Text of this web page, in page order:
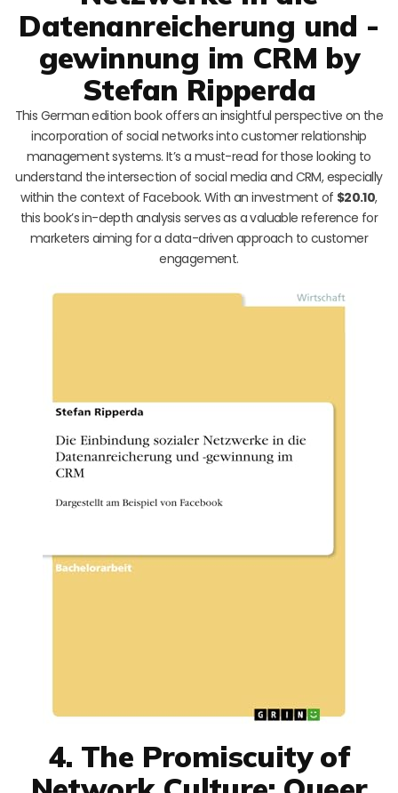
Datenanreicherung und -
gewinnung im CRM by
Stefan Ripperda
This German edition book offers an insightful perspective on the
incorporation of social networks into customer relationship
management systems. It’s a must-read for those looking to
understand the intersection of social media and CRM, especially
within the context of Facebook. With an investment of $20.10,
this book’s in-depth analysis serves as a valuable reference for
marketers aiming for a data-driven approach to customer
engagement.
4. The Promiscuity of